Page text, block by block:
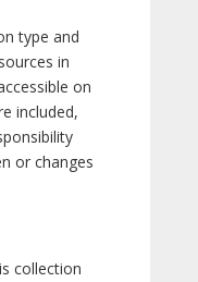
type and
in
on
included,
or changes
collection